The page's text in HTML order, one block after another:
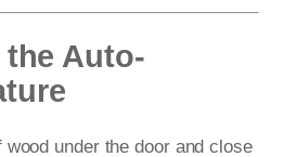
the Auto-
under the door and close